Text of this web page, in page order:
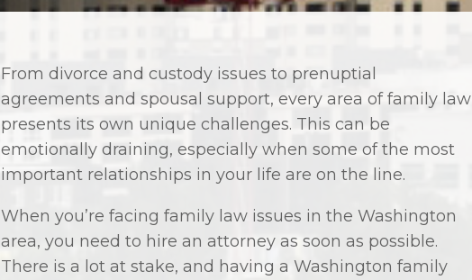
From divorce and custody issues to prenuptial
agreements and spousal support, every area of family law
presents its own unique challenges. This can be
emotionally draining, especially when some of the most
important relationships in your life are on the line.
When you’re facing family law issues in the Washington
area, you need to hire an attorney as soon as possible.
There is a lot at stake, and having a Washington family